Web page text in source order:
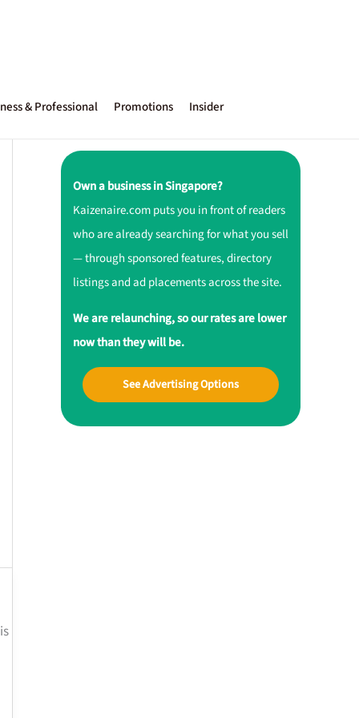
& Professional Promotions Insider
Own a business in Singapore?
Kaizenaire.com puts you in front of readers
who are already searching for what you sell
— through sponsored features, directory
listings and ad placements across the site.
We are relaunching, so our rates are lower
now than they will be.
See Advertising Options